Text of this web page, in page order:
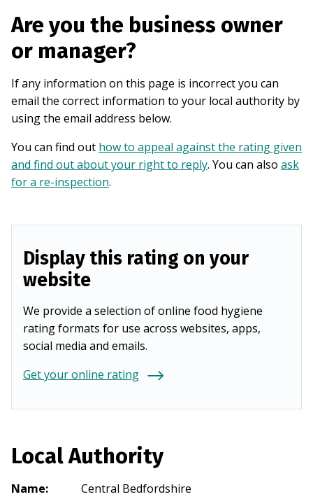
Are you the business owner
or manager?
If any information on this page is incorrect you can
email the correct information to your local authority by
using the email address below.
You can find out how to appeal against the rating given
and find out about your right to reply. You can also ask
for a re-inspection.
Display this rating on your
website
We provide a selection of online food hygiene
rating formats for use across websites, apps,
social media and emails.
Get your online rating
Local Authority
Name:
Central Bedfordshire